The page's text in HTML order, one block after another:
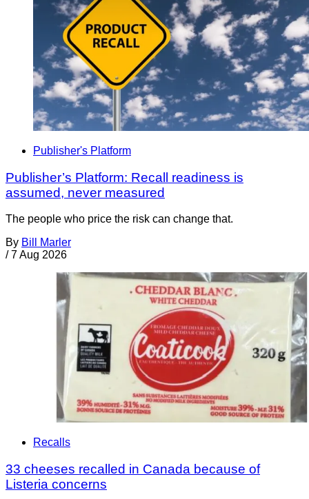
Publisher's Platform
Publisher’s Platform: Recall readiness is
assumed, never measured
The people who price the risk can change that.
By Bill Marler
/ 7 Aug 2026
Recalls
33 cheeses recalled in Canada because of
Listeria concerns